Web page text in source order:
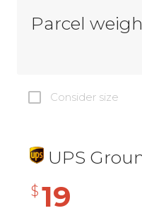
Parcel
Consider size
UPS
$ 19